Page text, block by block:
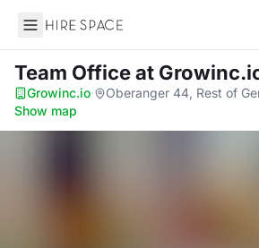
Hire Space
Team Officeat
Growinc.io· Oberanger 44, Rest of
Show map